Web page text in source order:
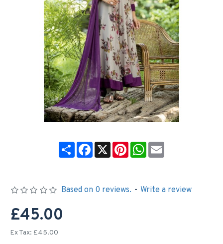
ShareFacebook
X PinterestWhatsApp
Email
Based on 0 reviews. - Write a review
£45.00
Ex Tax: £45.00